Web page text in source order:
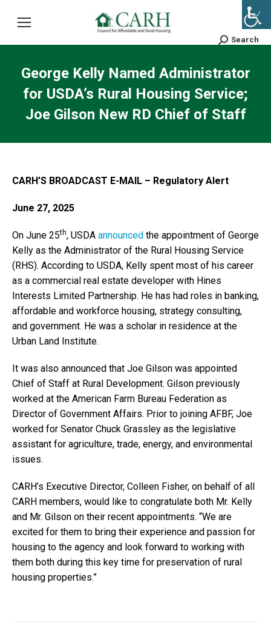
Search:
Search
George Kelly Named Administrator
for USDA’s Rural Housing Service;
Joe Gilson New RD Chief of Staff
CARH’S BROADCAST E-MAIL – Regulatory Alert
June 27, 2025
On June 25th, USDA announced the appointment of George
Kelly as the Administrator of the Rural Housing Service
(RHS). According to USDA, Kelly spent most of his career
as a commercial real estate developer with Hines
Interests Limited Partnership. He has had roles in banking,
affordable and workforce housing, strategy consulting,
and government. He was a scholar in residence at the
Urban Land Institute.
It was also announced that Joe Gilson was appointed
Chief of Staff at Rural Development. Gilson previously
worked at the American Farm Bureau Federation as
Director of Government Affairs. Prior to joining AFBF, Joe
worked for Senator Chuck Grassley as the legislative
assistant for agriculture, trade, energy, and environmental
issues.
CARH’s Executive Director, Colleen Fisher, on behalf of all
CARH members, would like to congratulate both Mr. Kelly
and Mr. Gilson on their recent appointments. “We are
excited for them to bring their experience and passion for
housing to the agency and look forward to working with
them both during this key time for preservation of rural
housing properties.”